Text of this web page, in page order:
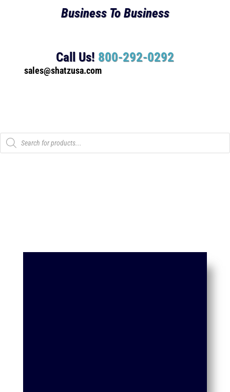
Business To Business
Call Us! 800-292-0292
sales@shatzusa.com
Products
search